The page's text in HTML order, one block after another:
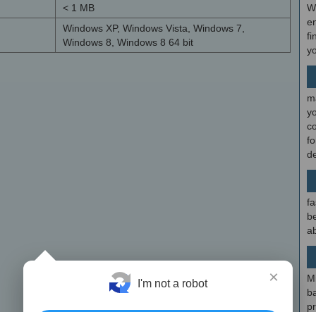
< 1 MB
Windows XP, Windows Vista, Windows 7,
Windows 8, Windows 8 64 bit
×
I'm not a robot